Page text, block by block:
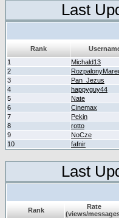
Last
Rank
1
Michald13
2
3
Pan_Jezus
4
happyguy44
5
Nate
6
Cinemax
7
Pekin
8
rotto
9
NoCze
10
fafnir
Last
Rank
Rate
(views/